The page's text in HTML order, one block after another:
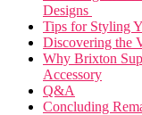
Designs ⁢
Tips⁤ for Styling
Discovering the
Why Brixton
Accessory
Q&A
Concluding‌